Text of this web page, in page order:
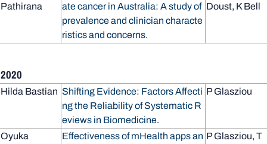
Pathirana
ate cancer in Australia: A study of
prevalence and clinician characte
ristics and concerns.
Doust, K Bell
2020
Hilda Bastian Shifting Evidence: Factors Affecti
ng the Reliability of Systematic R
eviews in Biomedicine.
P Glasziou
Oyuka
Effectiveness of mHealth apps an P Glasziou, T